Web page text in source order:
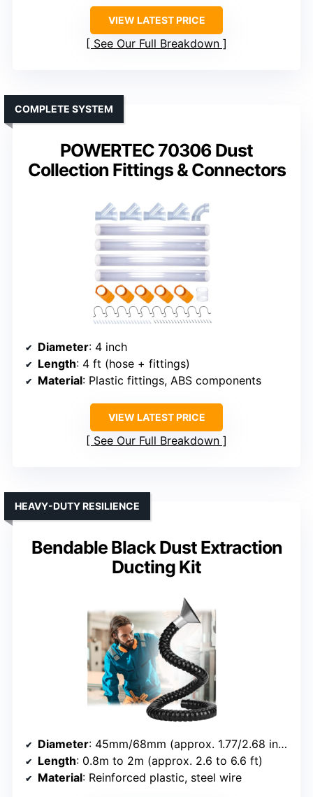
VIEW LATEST PRICE
See Our Full Breakdown
POWERTEC 70306 Dust
Collection Fittings & Connectors
COMPLETE SYSTEM
Diameter: 4 inch
Length: 4 ft (hose + fittings)
Material: Plastic fittings, ABS components
VIEW LATEST PRICE
See Our Full Breakdown
Bendable Black Dust Extraction
Ducting Kit
HEAVY-DUTY RESILIENCE
Diameter: 45mm/68mm (approx. 1.77/2.68 inch)
Length: 0.8m to 2m (approx. 2.6 to 6.6 ft)
Material: Reinforced plastic, steel wire